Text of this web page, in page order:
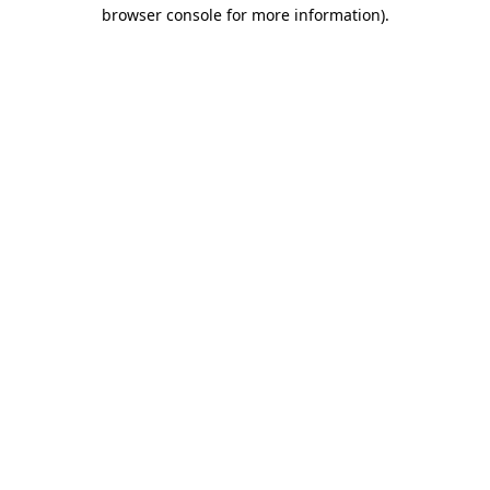
browser console for more information).